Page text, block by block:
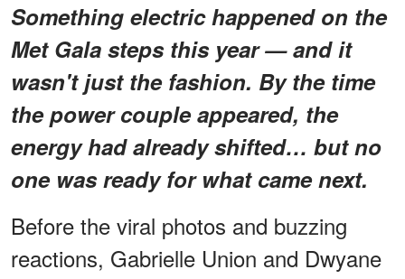
Something electrichappened on the
Met Gala steps this year — and it
wasn't just the fashion. By the time
the power couple appeared, the
energy had already shifted… butno
one was ready for what came next.
Before the viral photos and buzzing
reactions, Gabrielle Union and Dwyane